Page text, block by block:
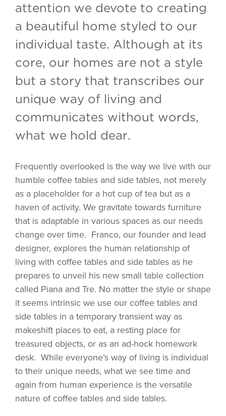
attention we devote to creating
a beautiful home styled to our
individual taste. Although at its
core, our homes are not a style
but a story that transcribes our
unique way of living and
communicates without words,
what we hold dear.
Frequently overlooked is the way we live with our
humble coffee tables and side tables, not merely
as a placeholder for a hot cup of tea but as a
haven of activity. We gravitate towards furniture
that is adaptable in various spaces as our needs
change over time. Franco, our founder and lead
designer, explores the human relationship of
living with coffee tables and side tables as he
prepares to unveil his new small table collection
called Piana and Tre. No matter the style or shape
it seems intrinsic we use our coffee tables and
side tables in a temporary transient way as
makeshift places to eat, a resting place for
treasured objects, or as an ad-hock homework
desk. While everyone’s way of living is individual
to their unique needs, what we see time and
again from human experience is the versatile
nature of coffee tables and side tables.